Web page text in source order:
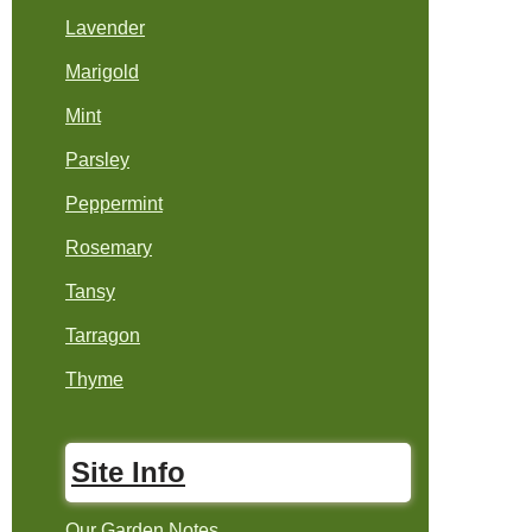
Lavender
Marigold
Mint
Parsley
Peppermint
Rosemary
Tansy
Tarragon
Thyme
Site Info